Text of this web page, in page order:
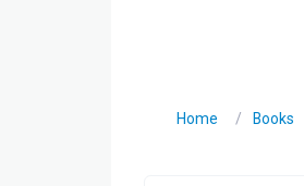
Home Books